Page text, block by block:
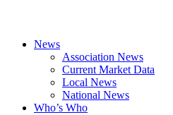
News
Association News
Current Market Data
Local News
National News
Who’s Who